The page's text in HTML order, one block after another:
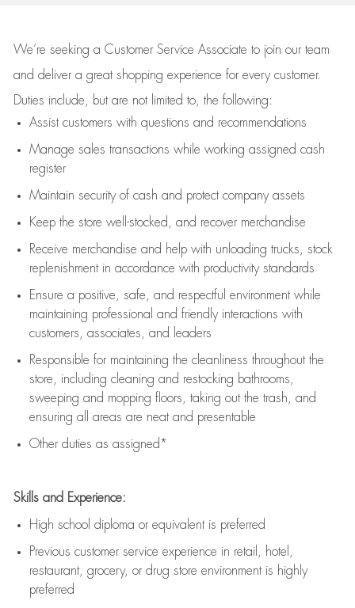
We’re seeking a Customer Service Associate to join our team
and deliver a great shopping experience for every customer.
Duties include, but are not limited to, the following:
Assistcustomers with questions and recommendations
Manage sales transactions while working assigned cash
register
Maintain security of cash and protect company assets
Keep the store well-stocked, and recover merchandise
Receive merchandise and help with unloading trucks, stock
replenishment in accordance with productivity standards
Ensure a positive, safe, and respectful environment while
maintaining professional and friendly interactions with
customers, associates, and leaders
Responsible for maintaining the cleanliness throughout the
store, including cleaning and restocking bathrooms,
sweeping and mopping floors, taking out the trash, and
ensuring all areas are neat and presentable
Other duties as assigned*
Skills and Experience:
High school diploma or equivalent is preferred
Previous customer service experience in retail, hotel,
restaurant, grocery, or drug store environment is highly
preferred